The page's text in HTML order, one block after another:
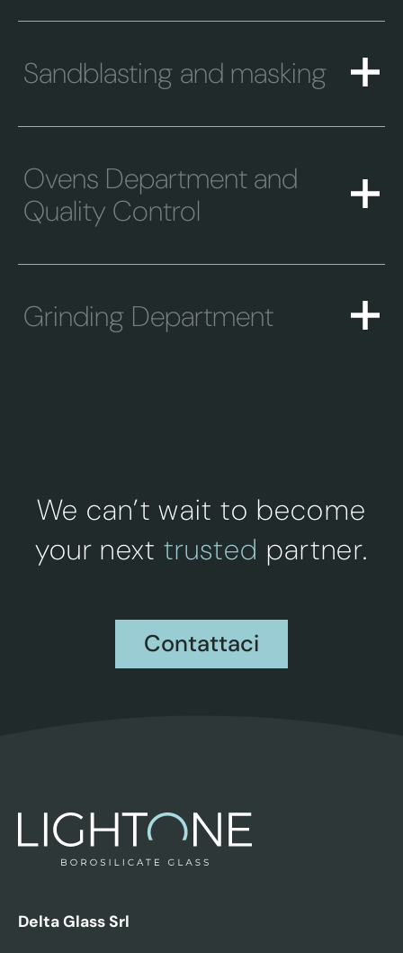
Sandblasting and masking
Ovens Department and
Quality Control
Grinding Department
We can’t wait to become
your next trusted partner.
Contattaci
Delta Glass Srl